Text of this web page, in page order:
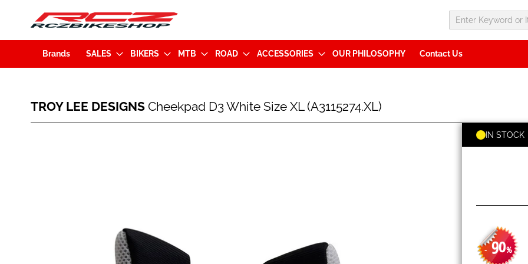
Brands SALES BIKERS MTB ROAD ACCESSORIES OUR PHILOSOPHY Contact Us
LEE
TROY LEE DESIGNS Cheekpad D3 White Size XL (A3115274.XL)
- 90%
IN STOCK